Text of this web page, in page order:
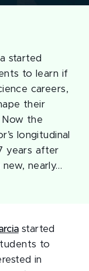
started
to learn if
careers,
their
Now the
longitudinal
years after
nearly…
started
to
in